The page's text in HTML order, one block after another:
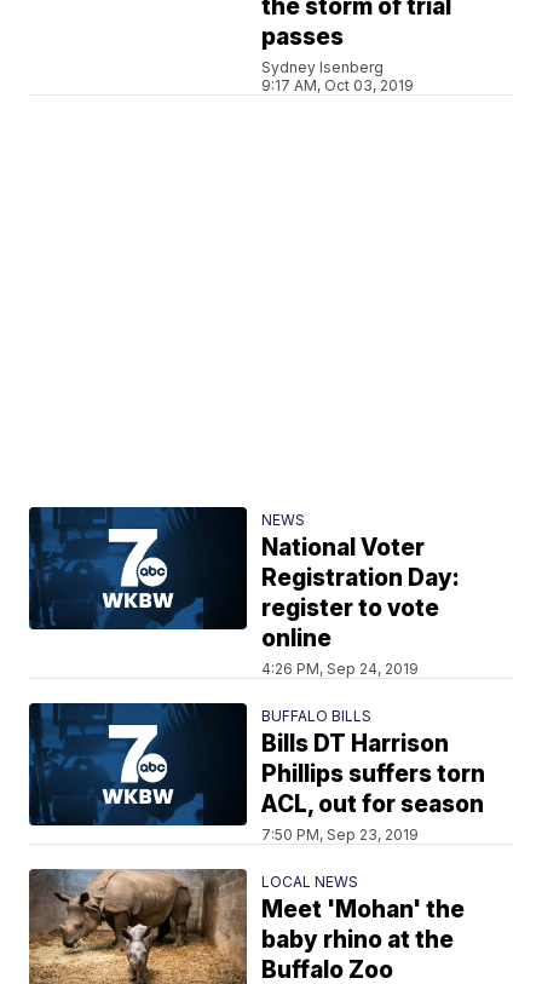
the storm of trial
passes
Sydney Isenberg
9:17 AM, Oct 03, 2019
NEWS
National Voter
Registration Day:
register to vote
online
4:26 PM, Sep 24, 2019
BUFFALO BILLS
Bills DT Harrison
Phillips suffers torn
ACL, out for season
7:50 PM, Sep 23, 2019
LOCAL NEWS
Meet 'Mohan' the
baby rhino at the
Buffalo Zoo